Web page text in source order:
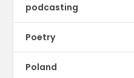
podcasting
Poetry
Poland